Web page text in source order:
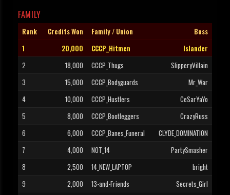
FAMILY
Rank Credits Won Family / Union
Boss
1
20,000 CCCP_Hitmen
Islander
2
18,000 CCCP_Thugs
SlipperyVillain
3
15,000 CCCP_Bodyguards
Mr_War
4
10,000 CCCP_Hustlers
CeSarYaYo
5
8,000 CCCP_Bootleggers
CrazyRuss
6
6,000 CCCP_Banes_Funeral
CLYDE_DOMINATION
7
4,000 NOT_14
PartySmasher
8
2,500 14_NEW_LAPTOP
bright
9
2,000 13-and-Friends
Secrets_Girl